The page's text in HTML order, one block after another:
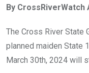
b
o
o
k
er s
A
p
p
By CrossRiverWatch
The Cross River State
planned maiden State
March 30th, 2024 will